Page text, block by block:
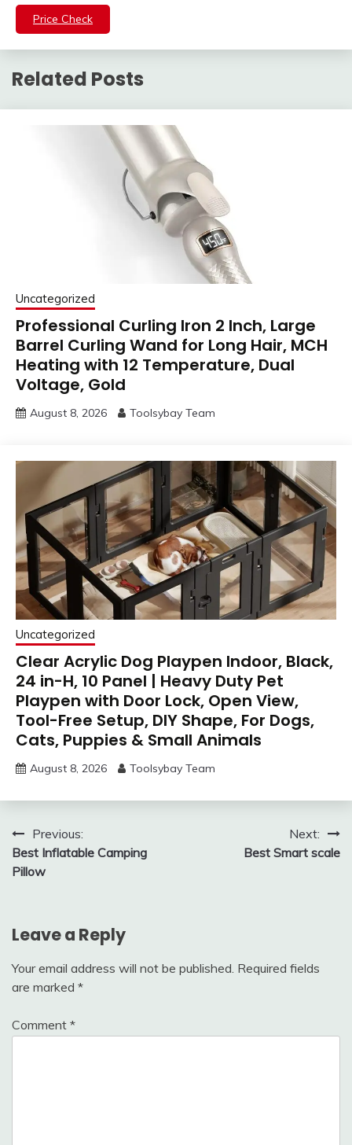
Price Check
Related Posts
Uncategorized
Professional Curling Iron 2 Inch, Large
Barrel Curling Wand for Long Hair, MCH
Heating with 12 Temperature, Dual
Voltage, Gold
August 8, 2026 Toolsybay Team
Uncategorized
Clear Acrylic Dog Playpen Indoor, Black,
24 in-H, 10 Panel | Heavy Duty Pet
Playpen with Door Lock, Open View,
Tool-Free Setup, DIY Shape, For Dogs,
Cats, Puppies & Small Animals
August 8, 2026 Toolsybay Team
Post
navigation
Previous:
Best Inflatable Camping
Pillow
Next:
Best Smart scale
Leave a Reply
Your email address will not be published. Required fields
are marked *
Comment *